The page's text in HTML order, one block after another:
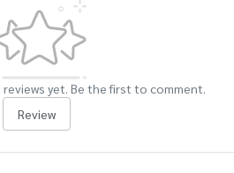
yet. Be the first to comment.
Review